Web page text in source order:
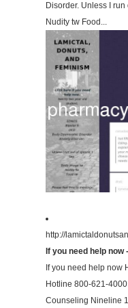
Disorder. Unless I
Nudity tw Food...
http://
If you need help
If you need help now
Hotline 800-621-
Counseling Nineline